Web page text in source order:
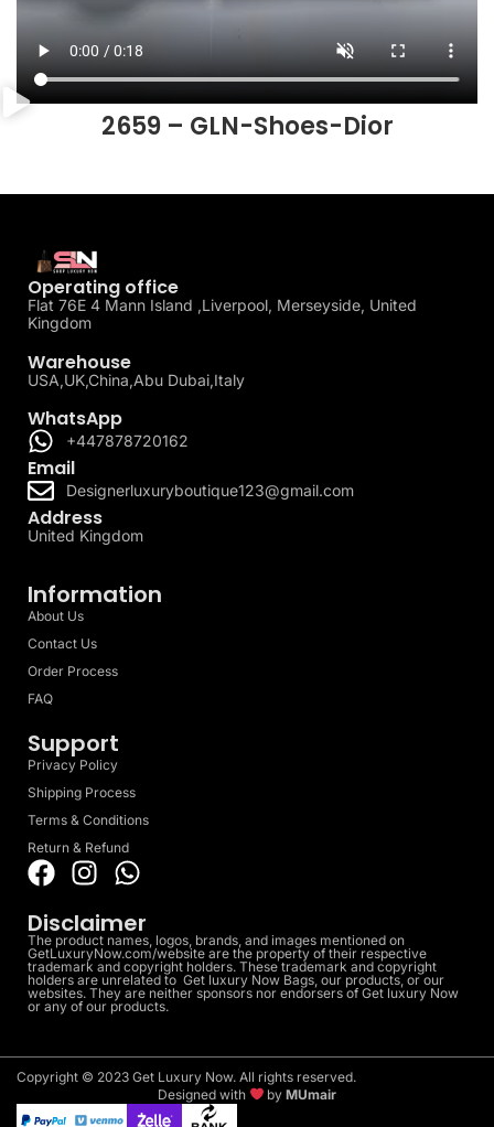
2659 – GLN-Shoes-Dior
Operating office
Flat 76E 4 Mann Island ,Liverpool, Merseyside, United
Kingdom
Warehouse
USA,UK,China,Abu Dubai,Italy
WhatsApp
+447878720162
Email
Designerluxuryboutique123@gmail.com
Address
United Kingdom
Information
About Us
Contact Us
Order Process
FAQ
Support
Privacy Policy
Shipping Process
Terms & Conditions
Return & Refund
Disclaimer
The product names, logos, brands, and images mentioned on
GetLuxuryNow.com/website are the property of their respective
trademark and copyright holders. These trademark and copyright
holders are unrelated to Get luxury Now Bags, our products, or our
websites. They are neither sponsors nor endorsers of Get luxury Now
or any of our products.
Copyright © 2023 Get Luxury Now. All rights reserved.
Designed with
byMUmair